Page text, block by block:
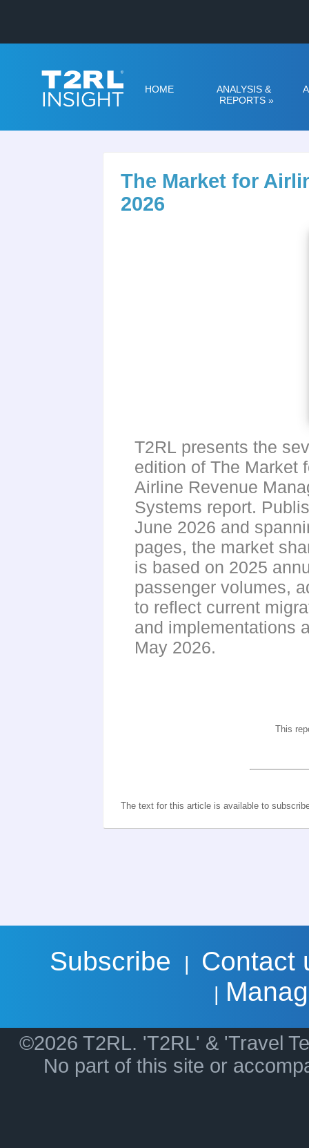
HOME
ANALYSIS &
REPORTS »
The Market for
2026
T2RL presents the
edition of The Market
Airline Revenue
Systems report.
June 2026 and
pages, the market
is based on 2025
passenger volumes,
to reflect current
and implementations
May 2026.
This
The text for this article is available to
Subscribe Contact
©2026 T2RL. 'T2RL' & 'Travel
No part of this site or